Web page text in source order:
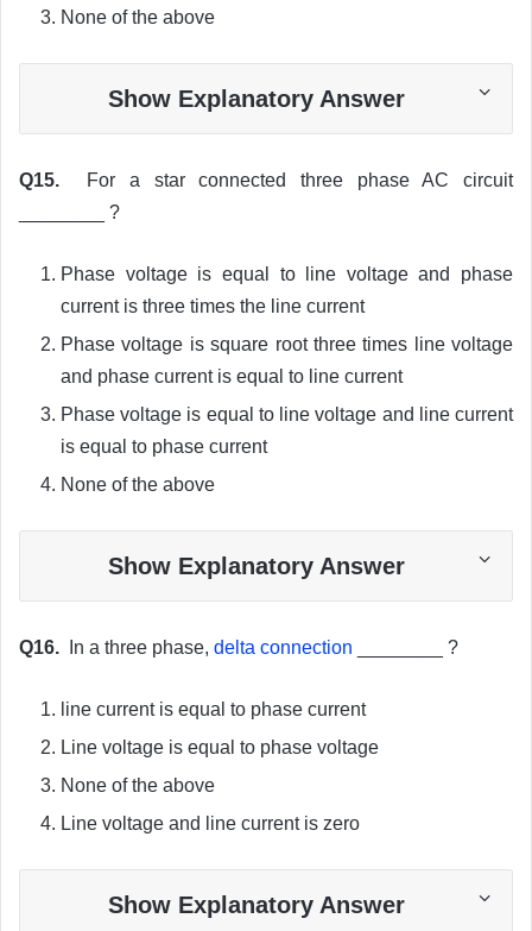
None of the above
Show Explanatory Answer
Q15.
For a star connected three phase AC circuit
________ ?
Phase voltage is equal to line voltage and phase
current is three times the line current
Phase voltage is square root three times line voltage
and phase current is equal to line current
Phase voltage is equal to line voltage and line current
is equal to phase current
None of the above
Show Explanatory Answer
Q16. In a three phase, delta connection ________ ?
line current is equal to phase current
Line voltage is equal to phase voltage
None of the above
Line voltage and line current is zero
Show Explanatory Answer